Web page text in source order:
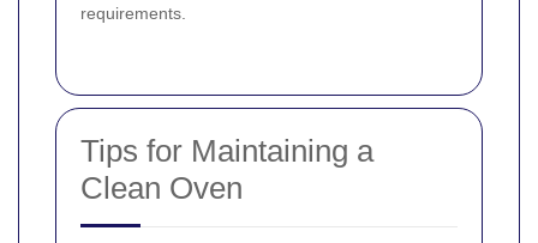
requirements.
Tips for Maintaining a
Clean Oven